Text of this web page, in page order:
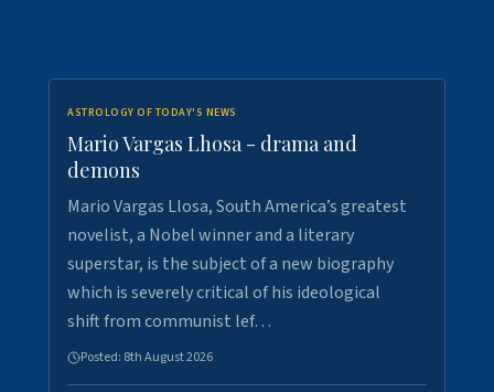
ASTROLOGY OF TODAY'S NEWS
Mario Vargas Lhosa - drama and
demons
Mario Vargas Llosa, South America’s greatest
novelist, a Nobel winner and a literary
superstar, is the subject of a new biography
which is severely critical of his ideological
shift from communist lef…
Posted: 8th August 2026